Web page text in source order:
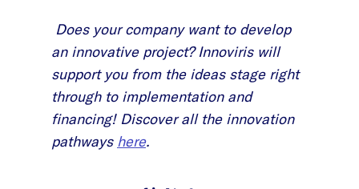
Does your company want to develop
an innovative project? Innoviris will
support you from the ideas stage right
through to implementation and
financing! Discover all the innovation
pathways here.